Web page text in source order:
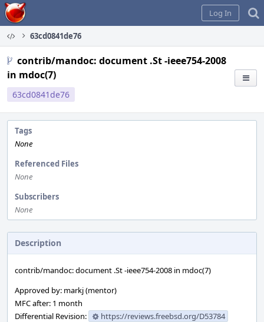
Home
Log In
63cd0841de76
contrib/mandoc: document .St -ieee754-2008
in mdoc(7)
63cd0841de76
Tags
None
Referenced Files
None
Subscribers
None
Description
contrib/mandoc: document .St -ieee754-2008 in mdoc(7)
Approved by: markj (mentor)
MFC after: 1 month
Differential Revision:
https://reviews.freebsd.org/D53784